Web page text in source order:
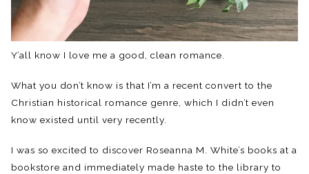
Y’all know I love me a good, clean romance.
What you don’t know is that I’m a recent convert to the
Christian historical romance genre, which I didn’t even
know existed until very recently.
I was so excited to discover Roseanna M. White’s books at a
bookstore and immediately made haste to the library to